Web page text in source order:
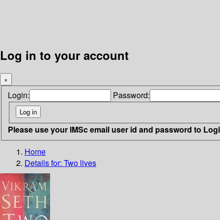
Log in to your account
×
Login: Password:
Please use your IMSc email user id and password to
Home
Details for: Two lives